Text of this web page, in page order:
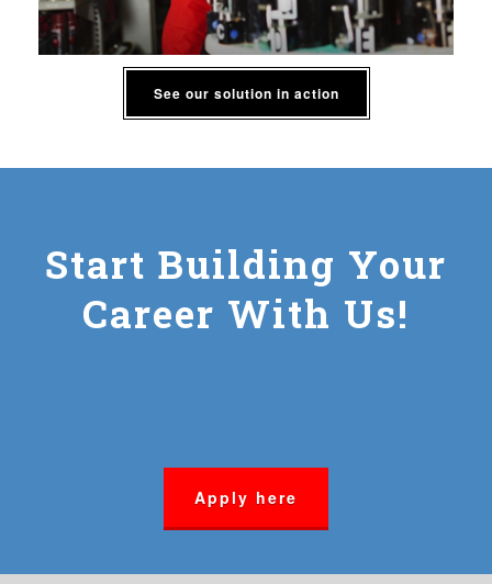
See our solution in action
Start Building Your
Career With Us!
Apply here